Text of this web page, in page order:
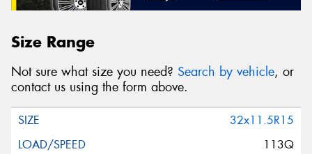
Size Range
Not sure what size you need? Search by vehicle, or
contact us using the form above.
32x11.5R15
113Q